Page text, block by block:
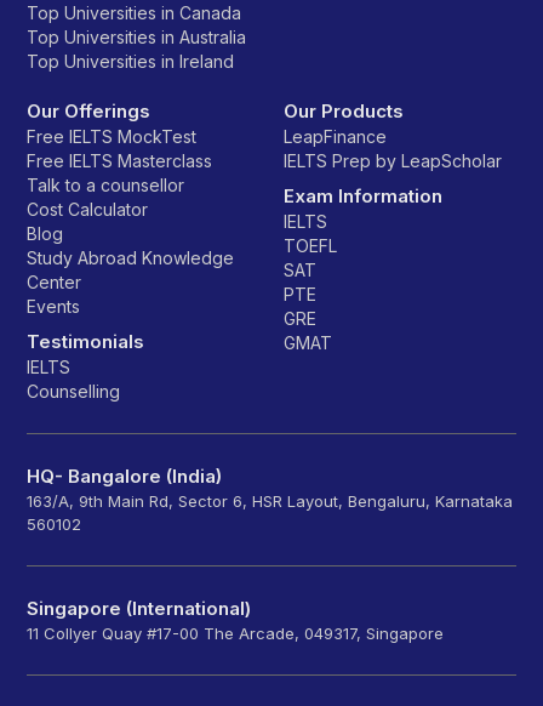
Top Universities in Canada
Top Universities in Australia
Top Universities in Ireland
Our Offerings
Free IELTS MockTest
Free IELTS Masterclass
Talk to a counsellor
Cost Calculator
Blog
Study Abroad Knowledge
Center
Events
Testimonials
IELTS
Counselling
Our Products
LeapFinance
IELTS Prep by LeapScholar
Exam Information
IELTS
TOEFL
SAT
PTE
GRE
GMAT
HQ- Bangalore (India)
163/A, 9th Main Rd, Sector 6, HSR Layout, Bengaluru, Karnataka
560102
Singapore (International)
11 Collyer Quay #17-00 The Arcade, 049317, Singapore